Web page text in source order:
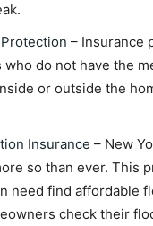
– Insurance
who do not have the
or outside the
Insurance – New
so than ever. This
need find affordable
check their